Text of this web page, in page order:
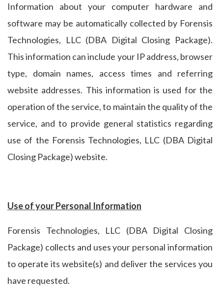
Information about your computer hardware and
software may be automatically collected by Forensis
Technologies, LLC (DBA Digital Closing Package).
This information can include your IP address, browser
type, domain names, access times and referring
website addresses. This information is used for the
operation of the service, to maintain the quality of the
service, and to provide general statistics regarding
use of the Forensis Technologies, LLC (DBA Digital
Closing Package) website.
Use of your Personal Information
Forensis Technologies, LLC (DBA Digital Closing
Package) collects and uses your personal information
to operate its website(s) and deliver the services you
have requested.